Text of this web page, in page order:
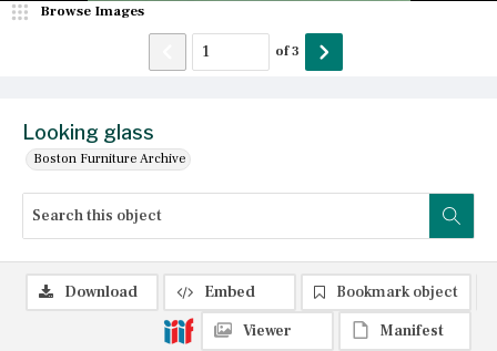
Looking glass
Boston Furniture Archive
Browse Images
of3
Download Embed
Bookmark object
Viewer
Manifest